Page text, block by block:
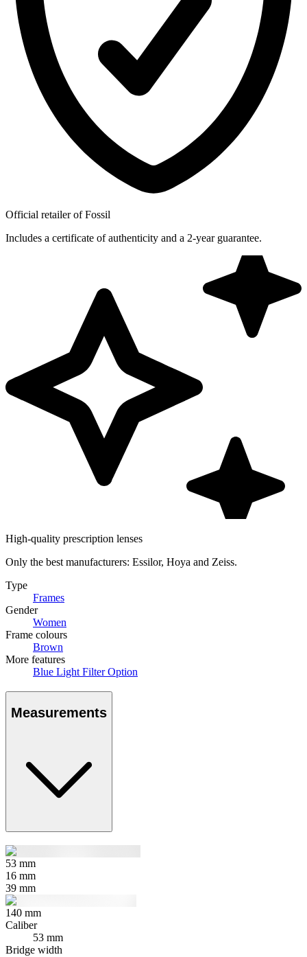
Official retailer of Fossil
Includes a certificate of authenticity and a 2-year guarantee.
High-quality prescription lenses
Only the best manufacturers: Essilor, Hoya and Zeiss.
Type
Frames
Gender
Women
Frame colours
Brown
More features
Blue Light Filter Option
Measurements
53 mm
16 mm
39 mm
140 mm
Caliber
53 mm
Bridge width